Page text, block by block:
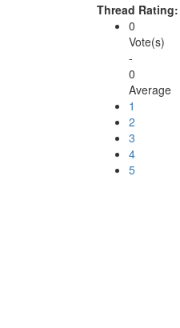
Thread Rating:
0
Vote(s)
-
0
Average
1
2
3
4
5